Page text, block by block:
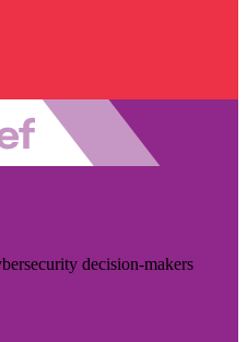
decision-makers